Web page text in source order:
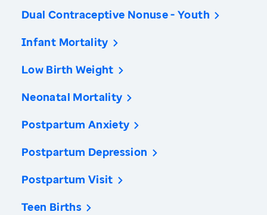
Dual Contraceptive Nonuse - Youth
Infant Mortality
Low Birth Weight
Neonatal Mortality
Postpartum Anxiety
Postpartum Depression
Postpartum Visit
Teen Births